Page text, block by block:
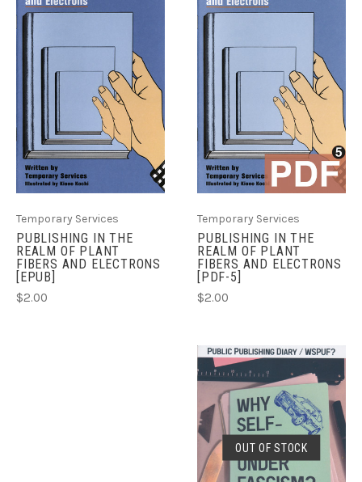
Temporary Services
PUBLISHING IN THE
REALM OF PLANT
FIBERS AND ELECTRONS
[EPUB]
$2.00
Temporary Services
PUBLISHING IN THE
REALM OF PLANT
FIBERS AND ELECTRONS
[PDF-5]
$2.00
OUT OF STOCK